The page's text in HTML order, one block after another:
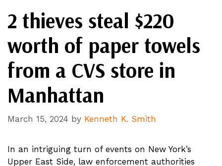
2 thieves steal $220
worth of paper towels
from a CVS store in
Manhattan
March 15, 2024 by Kenneth K. Smith
In an intriguing turn of events on New York’s
Upper East Side, law enforcement authorities